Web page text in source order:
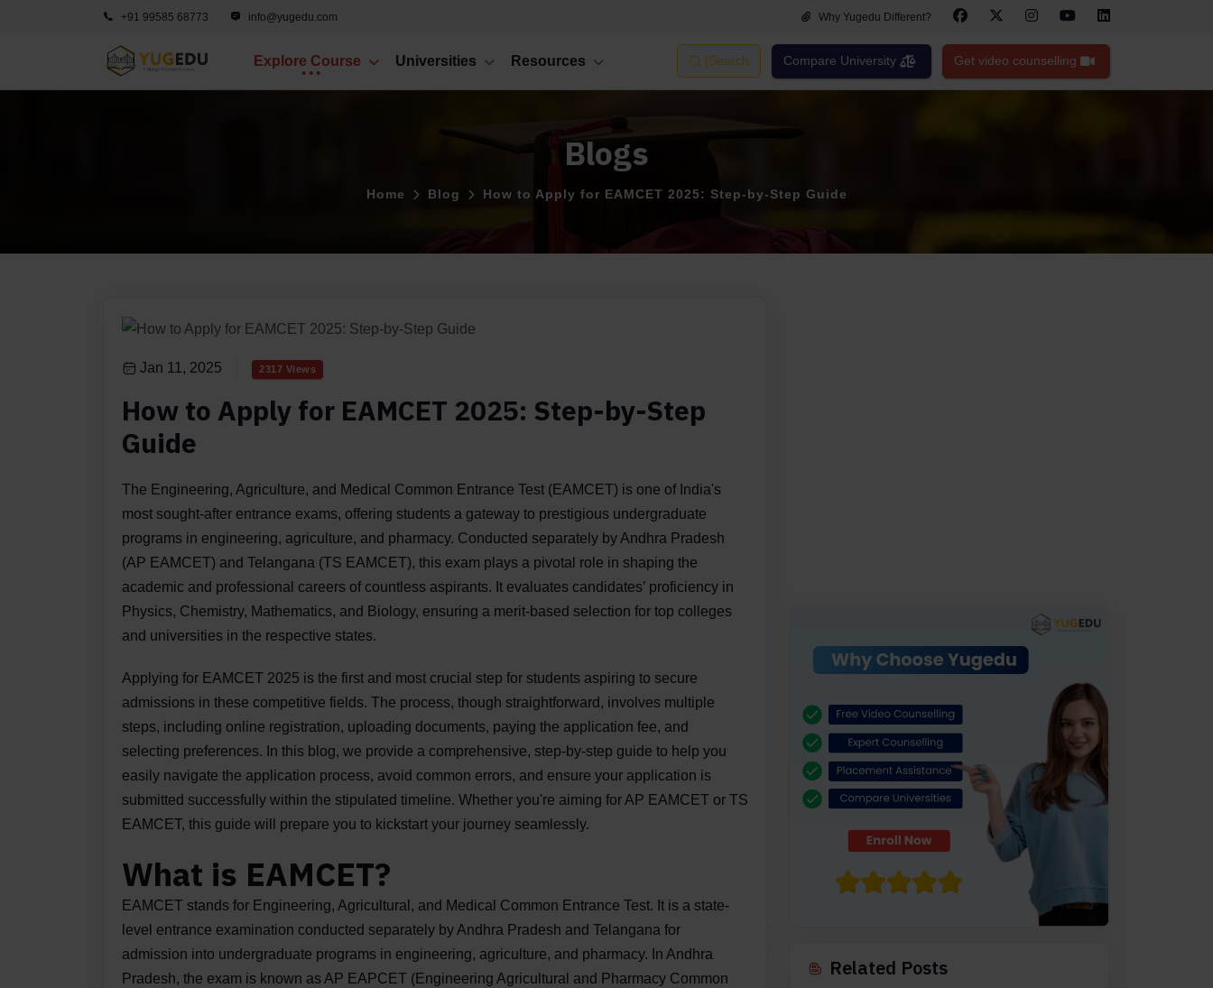
+91 99585 68773 info@yugedu.com Why Yugedu Different?
Explore Course Universities Resources |Search Compare University Get video counselling
Blogs
Home Blog How to Apply for EAMCET 2025: Step-by-Step Guide
Jan 11, 2025 2317 Views
How to Apply for EAMCET 2025: Step-by-Step
Guide
The Engineering, Agriculture, and Medical Common Entrance Test (EAMCET) is one of India's
most sought-after entrance exams, offering students a gateway to prestigious undergraduate
programs in engineering, agriculture, and pharmacy. Conducted separately by Andhra Pradesh
(AP EAMCET) and Telangana (TS EAMCET), this exam plays a pivotal role in shaping the
academic and professional careers of countless aspirants. It evaluates candidates’ proficiency in
Physics, Chemistry, Mathematics, and Biology, ensuring a merit-based selection for top colleges
and universities in the respective states.
Applying for EAMCET 2025 is the first and most crucial step for students aspiring to secure
admissions in these competitive fields. The process, though straightforward, involves multiple
steps, including online registration, uploading documents, paying the application fee, and
selecting preferences. In this blog, we provide a comprehensive, step-by-step guide to help you
easily navigate the application process, avoid common errors, and ensure your application is
submitted successfully within the stipulated timeline. Whether you're aiming for AP EAMCET or TS
EAMCET, this guide will prepare you to kickstart your journey seamlessly.
What is EAMCET?
EAMCET stands for Engineering, Agricultural, and Medical Common Entrance Test. It is a state-
level entrance examination conducted separately by Andhra Pradesh and Telangana for
admission into undergraduate programs in engineering, agriculture, and pharmacy. In Andhra
Pradesh, the exam is known as AP EAPCET (Engineering Agricultural and Pharmacy Common
Related Posts